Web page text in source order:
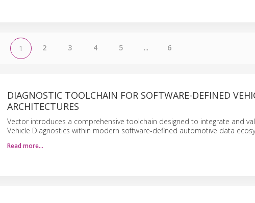
1 2 3 4 5 ... 6
DIAGNOSTIC TOOLCHAIN FOR SOFTWARE-DEFINED
ARCHITECTURES
Vector introduces a comprehensive toolchain designed to integrate and
Vehicle Diagnostics within modern software-defined automotive data
Read more…